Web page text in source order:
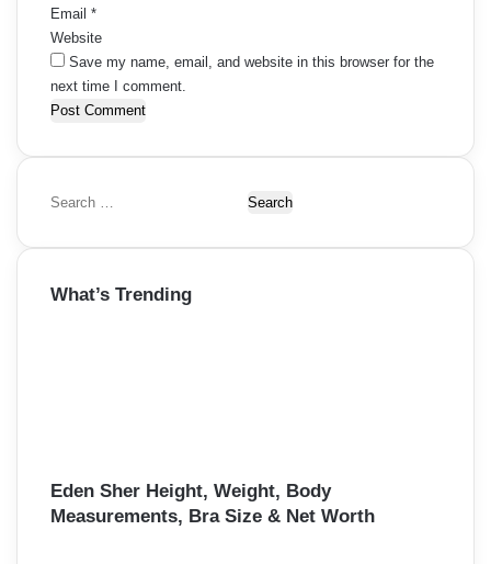
Email *
Website
Save my name, email, and website in this browser for the
next time I comment.
S
a
c
What’s Trending
Eden Sher Height, Weight, Body
Measurements, Bra Size & Net Worth